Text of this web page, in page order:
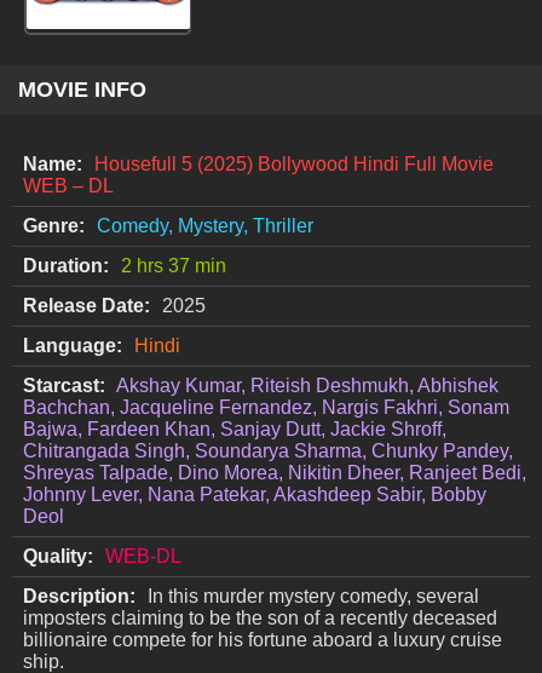
MOVIE INFO
Name:
Housefull 5 (2025) Bollywood Hindi Full Movie
WEB – DL
Genre:
Comedy, Mystery, Thriller
Duration:
2 hrs 37 min
Release Date:
2025
Language:
Hindi
Starcast: Akshay Kumar, Riteish Deshmukh, Abhishek
Bachchan, Jacqueline Fernandez, Nargis Fakhri, Sonam
Bajwa, Fardeen Khan, Sanjay Dutt, Jackie Shroff,
Chitrangada Singh, Soundarya Sharma, Chunky Pandey,
Shreyas Talpade, Dino Morea, Nikitin Dheer, Ranjeet Bedi,
Johnny Lever, Nana Patekar, Akashdeep Sabir, Bobby
Deol
Quality:
WEB-DL
Description:
In this murder mystery comedy, several
imposters claiming to be the son of a recently deceased
billionaire compete for his fortune aboard a luxury cruise
ship.